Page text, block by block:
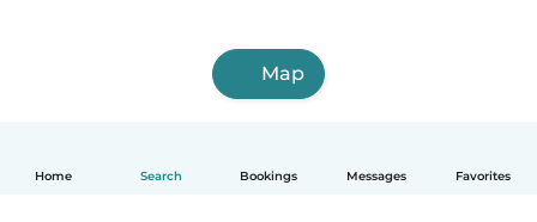
Home Search Bookings Messages Favorites
Map